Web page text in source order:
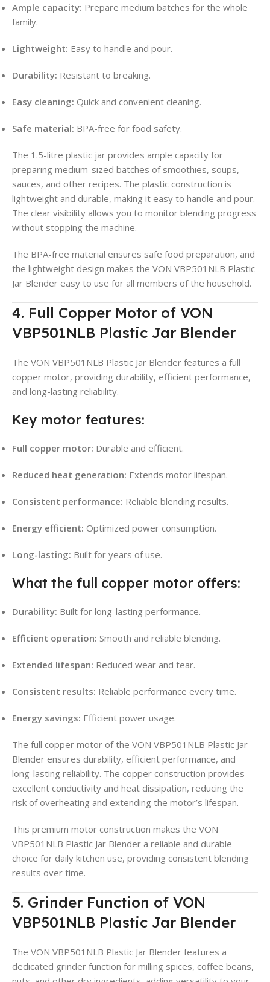
Ample capacity: Prepare medium batches for the whole
family.
Lightweight: Easy to handle and pour.
Durability: Resistant to breaking.
Easy cleaning: Quick and convenient cleaning.
Safe material: BPA-free for food safety.
The 1.5-litre plastic jar provides ample capacity for
preparing medium-sized batches of smoothies, soups,
sauces, and other recipes. The plastic construction is
lightweight and durable, making it easy to handle and pour.
The clear visibility allows you to monitor blending progress
without stopping the machine.
The BPA-free material ensures safe food preparation, and
the lightweight design makes the VON VBP501NLB Plastic
Jar Blender easy to use for all members of the household.
4. Full Copper Motor of VON
VBP501NLB Plastic Jar Blender
The VON VBP501NLB Plastic Jar Blender features a full
copper motor, providing durability, efficient performance,
and long-lasting reliability.
Key motor features:
Full copper motor: Durable and efficient.
Reduced heat generation: Extends motor lifespan.
Consistent performance: Reliable blending results.
Energy efficient: Optimized power consumption.
Long-lasting: Built for years of use.
What the full copper motor offers:
Durability: Built for long-lasting performance.
Efficient operation: Smooth and reliable blending.
Extended lifespan: Reduced wear and tear.
Consistent results: Reliable performance every time.
Energy savings: Efficient power usage.
The full copper motor of the VON VBP501NLB Plastic Jar
Blender ensures durability, efficient performance, and
long-lasting reliability. The copper construction provides
excellent conductivity and heat dissipation, reducing the
risk of overheating and extending the motor’s lifespan.
This premium motor construction makes the VON
VBP501NLB Plastic Jar Blender a reliable and durable
choice for daily kitchen use, providing consistent blending
results over time.
5. Grinder Function of VON
VBP501NLB Plastic Jar Blender
The VON VBP501NLB Plastic Jar Blender features a
dedicated grinder function for milling spices, coffee beans,